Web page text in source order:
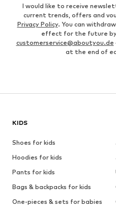
I would like to receive
current trends, offers and
Privacy Policy. You can
effect for the future by
customerservice@aboutyou.de
at the end of
KIDS
Shoes for kids
Hoodies for kids
Pants for kids
Bags & backpacks for kids
One-pieces & sets for babies